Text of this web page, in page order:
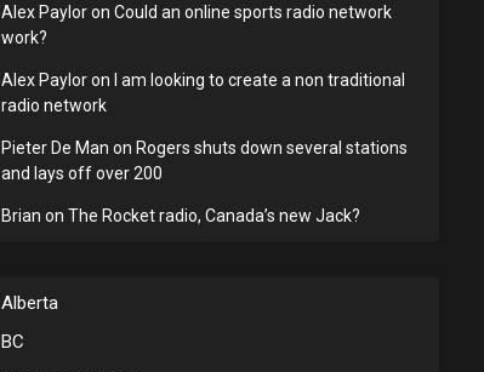
Alex Payloron Could an online sports radio network
work?
Alex Payloron
I am looking to create a non traditional
radio network
Pieter De Man on Rogers shuts down several stations
and lays off over 200
Brian on The Rocket radio, Canada’s new Jack?
Alberta
BC